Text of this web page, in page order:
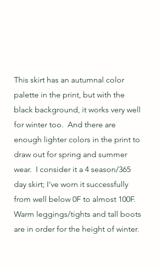
This skirt has an autumnal color
palette in the print, but with the
black background, it works very well
for winter too.  And there are
enough lighter colors in the print to
draw out for spring and summer
wear.  I consider it a 4 season/365
day skirt; I've worn it successfully
from well below 0F to almost 100F.
Warm leggings/tights and tall boots
are in order for the height of winter.